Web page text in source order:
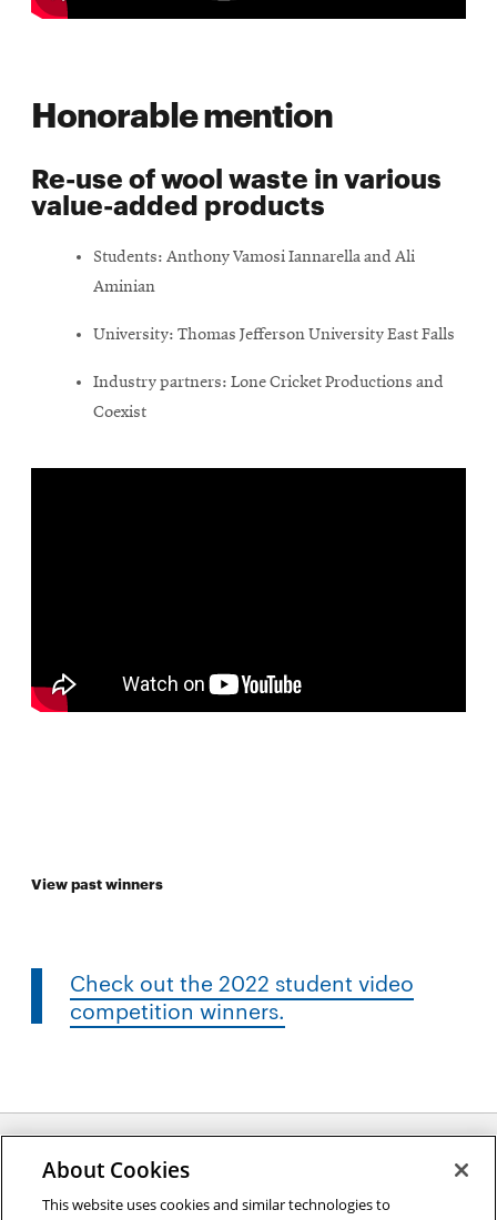
Honorable mention
Re-use of wool waste in various
value-added products
Students: Anthony Vamosi Iannarella and Ali
Aminian
University: Thomas Jefferson University East Falls
Industry partners: Lone Cricket Productions and
Coexist
View past winners
Check out the 2022 student video
competition winners.
Opens
About Cookies
This website uses cookies and similar technologies to